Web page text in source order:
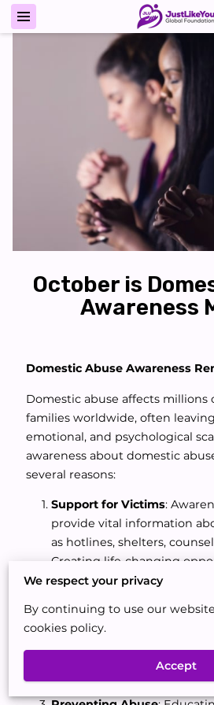
October is
Awareness
Domestic Abuse Awareness
Domestic abuse affects millions
families worldwide, often
emotional, and psychological
awareness about domestic
several reasons:
Support for Victims:
provide vital information
as hotlines, shelters,
Creating life-changing
victims, and survivors.
Breaking the Silence:
thrives in silence and
open conversations,
to seek help and
We respect your privacy
By continuing to use our
cookies policy.
Accept